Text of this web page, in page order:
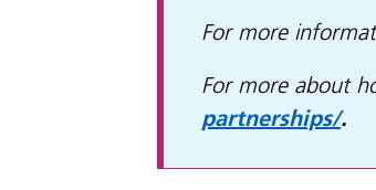
For more
For more about
partnerships/.